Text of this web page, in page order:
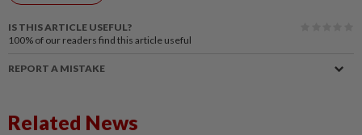
IS THIS ARTICLE USEFUL?
100% of our readers find this article useful
REPORT A MISTAKE
Related News